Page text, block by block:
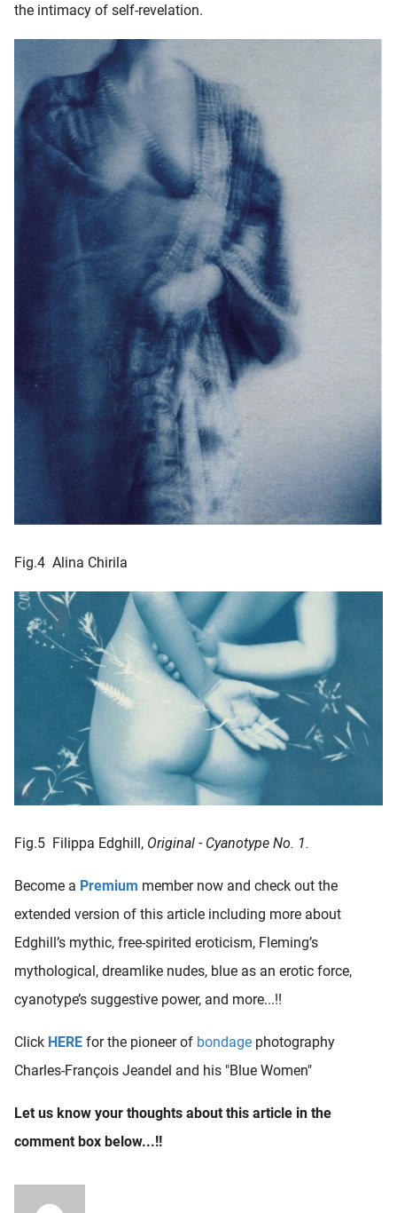
the intimacy of self-revelation.
Fig.4 Alina Chirila
Fig.5 Filippa Edghill, Original - Cyanotype No. 1.
Become a Premium member now and check out the
extended version of this article including more about
Edghill’s mythic, free-spirited eroticism, Fleming’s
mythological, dreamlike nudes, blue as an erotic force,
cyanotype’s suggestive power, and more...!!
Click HERE for the pioneer of bondage photography
Charles-François Jeandel and his "Blue Women"
Let us know your thoughts about this article in the
comment box below...!!